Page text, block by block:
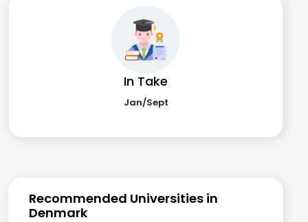
In Take
Jan/Sept
Recommended Universities in
Denmark